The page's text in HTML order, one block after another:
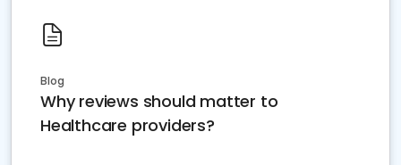
Blog
Why reviews should matter to
Healthcare providers?